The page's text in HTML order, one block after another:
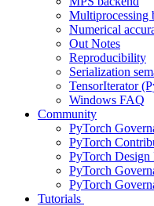
Multiprocessing
Numerical
Out Notes
Reproducibility
Serialization
TensorIterator
Windows FAQ
Community
PyTorch
PyTorch
PyTorch Design
PyTorch
PyTorch
Tutorials